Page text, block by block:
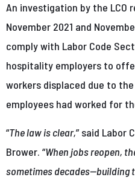
An investigation by the LCO
November 2021 and
comply with Labor Code
hospitality employers to
workers displaced due to
employees had worked for
“The law is clear,” said Labor
Brower. “When jobs reopen,
sometimes decades—building